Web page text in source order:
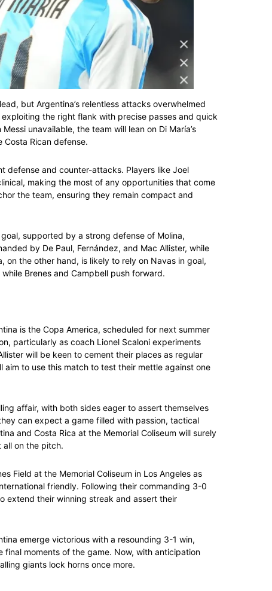
but Argentina’s relentless attacks overwhelmed
the right flank with precise passes and quick
unavailable, the team will lean on Di María’s
Rican defense.
defense and counter-attacks. Players like Joel
making the most of any opportunities that come
the team, ensuring they remain compact and
supported by a strong defense of Molina,
by De Paul, Fernández, and Mac Allister, while
on the other hand, is likely to rely on Navas in goal,
Brenes and Campbell push forward.
is the Copa America, scheduled for next summer
particularly as coach Lionel Scaloni experiments
will be keen to cement their places as regular
aim to use this match to test their mettle against one
affair, with both sides eager to assert themselves
can expect a game filled with passion, tactical
and Costa Rica at the Memorial Coliseum will surely
all on the pitch.
Field at the Memorial Coliseum in Los Angeles as
friendly. Following their commanding 3-0
extend their winning streak and assert their
emerge victorious with a resounding 3-1 win,
moments of the game. Now, with anticipation
giants lock horns once more.